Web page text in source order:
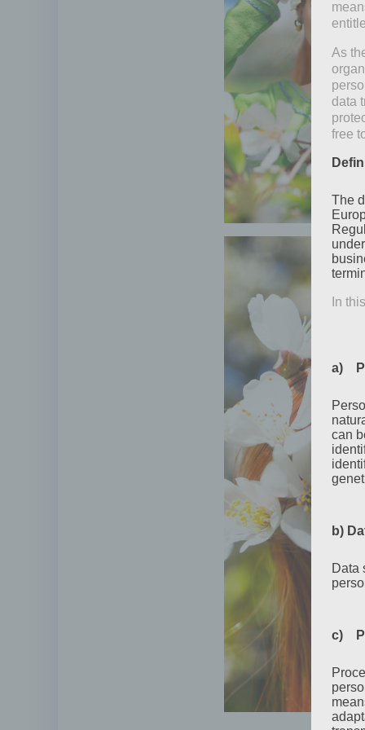
As
data
free
The
In
a)
can
b)
Data
c)